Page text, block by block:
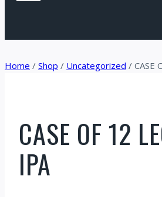
Home / Shop / Uncategorized / CASE
CASE OF 12
IPA